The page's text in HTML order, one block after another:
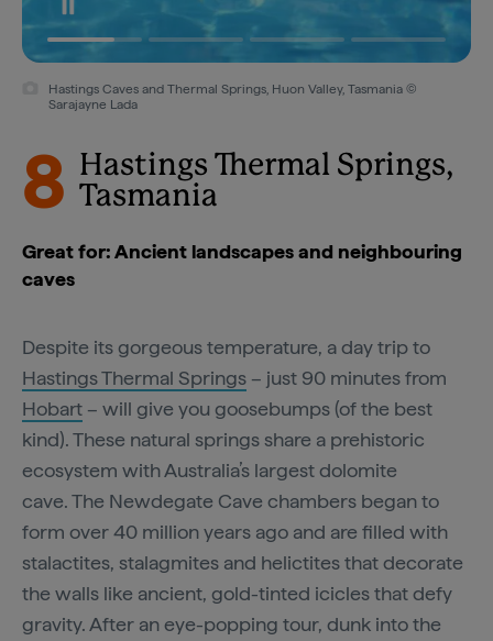
Hastings Caves and Thermal Springs, Huon Valley, Tasmania ©
Sarajayne Lada
8
Hastings Thermal Springs,
Tasmania
Great for: Ancient landscapes and neighbouring
caves
Despite its gorgeous temperature, a day trip to
Hastings Thermal Springs – just 90 minutes from
Hobart – will give you goosebumps (of the best
kind). These natural springs share a prehistoric
ecosystem with Australia’s largest dolomite
cave. The Newdegate Cave chambers began to
form over 40 million years ago and are filled with
stalactites, stalagmites and helictites that decorate
the walls like ancient, gold-tinted icicles that defy
gravity. After an eye-popping tour, dunk into the